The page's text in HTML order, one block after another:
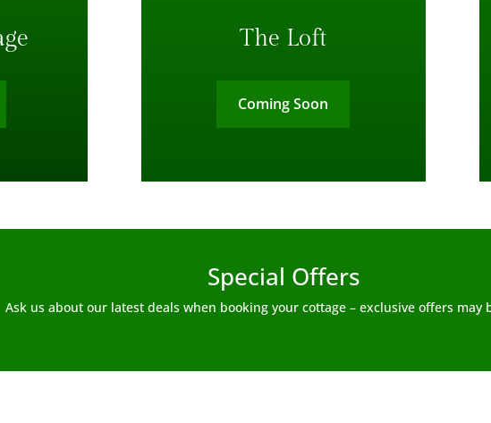
The Loft
Coming Soon
Special Offers
Ask us about our latest deals when booking your cottage – exclusive offers may